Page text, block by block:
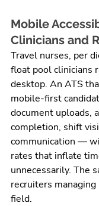
Mobile
Clinicians and
Travel nurses, per
float pool clinicians
desktop. An ATS
mobile-first
document uploads,
completion, shift
communication —
rates that inflate
unnecessarily. The
recruiters
field.